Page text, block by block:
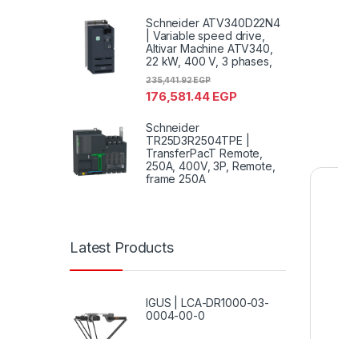
Schneider ATV340D22N4
| Variable speed drive,
Altivar Machine ATV340,
22 kW, 400 V, 3 phases,
176,581.44 EGP
235,441.92EGP
Schneider
TR25D3R2504TPE |
TransferPacT Remote,
250A, 400V, 3P, Remote,
frame 250A
Latest Products
IGUS | LCA-DR1000-03-
0004-00-0